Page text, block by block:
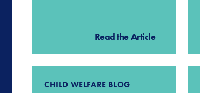
Read the Article
CHILD WELFARE BLOG